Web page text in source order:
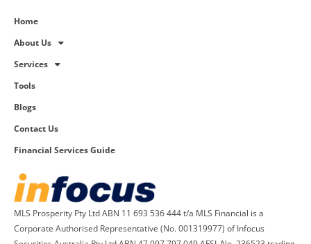
Home
About Us
Services
Tools
Blogs
Contact Us
Financial Services Guide
MLS Prosperity Pty Ltd ABN 11 693 536 444 t/a MLS Financial is a
Corporate Authorised Representative (No. 001319977) of Infocus